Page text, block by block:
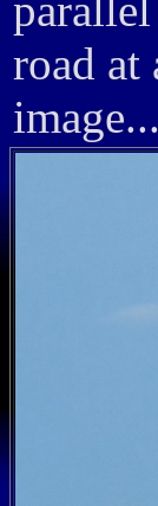
road at
image...